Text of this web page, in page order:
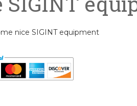
nice SIGINT equipment